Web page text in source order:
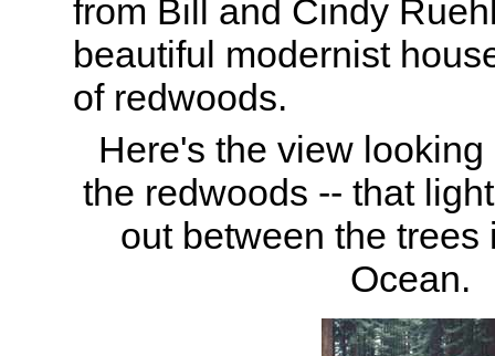
from Bill and Cindy
beautiful modernist
of redwoods.
Here's the view
the redwoods -- that
out between the trees
Ocean.